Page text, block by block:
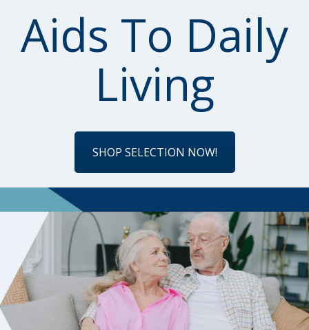
Aids To Daily
Living
SHOP SELECTION NOW!